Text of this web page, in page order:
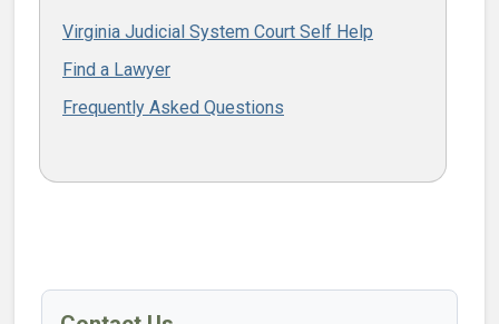
Virginia Judicial System Court Self Help
Find a Lawyer
Frequently Asked Questions